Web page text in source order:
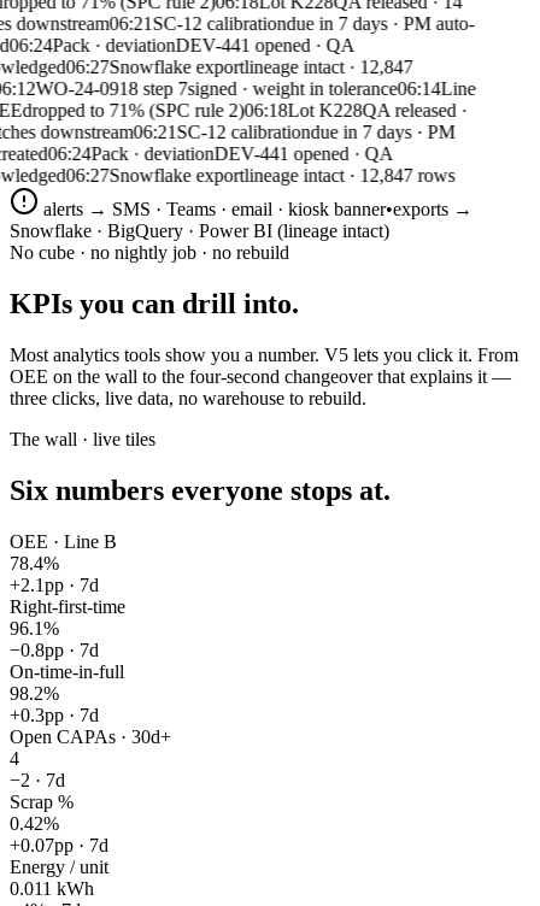
downstream06:21SC-12 calibrationdue in 7 days · PM auto-
06:24Pack · deviationDEV-441 opened · QA
06:27Snowflake exportlineage intact · 12,847
WO-24-0918 step 7 signed · weight in tolerance06:14Line
dropped to 71% (SPC rule 2)06:18Lot K228QA released ·
downstream06:21SC-12 calibrationdue in 7 days · PM
06:24Pack · deviationDEV-441 opened · QA
06:27Snowflake exportlineage intact · 12,847 rows
alerts → SMS · Teams · email · kiosk banner•exports →
Snowflake · BigQuery · Power BI (lineage intact)
No cube · no nightly job · no rebuild
KPIs you can drill into.
Most analytics tools show you a number. V5 lets you click it. From
OEE on the wall to the four-second changeover that explains it —
three clicks, live data, no warehouse to rebuild.
The wall · live tiles
Six numbers everyone stops at.
OEE · Line B
78.4%
+2.1pp · 7d
Right-first-time
96.1%
−0.8pp · 7d
On-time-in-full
98.2%
+0.3pp · 7d
Open CAPAs · 30d+
4
−2 · 7d
Scrap %
0.42%
+0.07pp · 7d
Energy / unit
0.011 kWh